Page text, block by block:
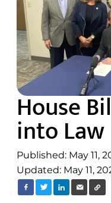
House
into Law
Published: May 11,
Updated: May 11,